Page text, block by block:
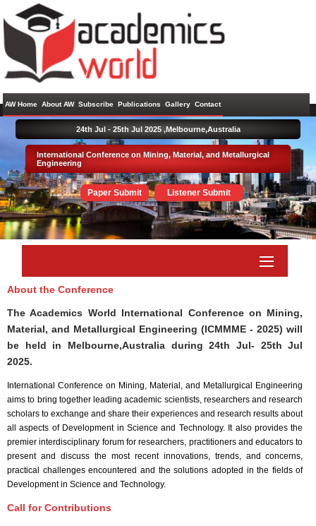
AW Home About AW Subscribe Publications Gallery Contact
International Conference on Mining, Material, and Metallurgical
Engineering
Paper Submit Listener Submit
24th Jul - 25th Jul 2025 ,Melbourne,Australia
About the Conference
The Academics World International Conference on Mining,
Material, and Metallurgical Engineering (ICMMME - 2025) will
be held in Melbourne,Australia during 24th Jul- 25th Jul
2025.
International Conference on Mining, Material, and Metallurgical Engineering
aims to bring together leading academic scientists, researchers and research
scholars to exchange and share their experiences and research results about
all aspects of Development in Science and Technology. It also provides the
premier interdisciplinary forum for researchers, practitioners and educators to
present and discuss the most recent innovations, trends, and concerns,
practical challenges encountered and the solutions adopted in the fields of
Development in Science and Technology.
Call for Contributions